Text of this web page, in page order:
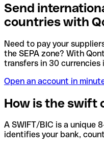
Send
countries with
Need to pay your
the SEPA zone? With
transfers in 30 currencies
Open an account in
How is the swift
A SWIFT/BIC is a unique
identifies your bank,